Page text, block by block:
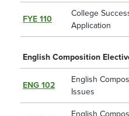
FYE 110
College
Application
English Composition
ENG 102
English
Issues
English